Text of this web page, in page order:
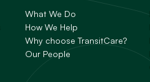
What We Do
How We Help
Why choose TransitCare?
Our People